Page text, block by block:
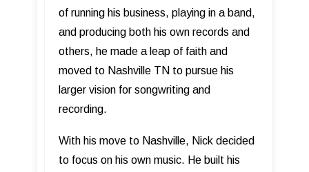
of running his business, playing in a band,
and producing both his own records and
others, he made a leap of faith and
moved to Nashville TN to pursue his
larger vision for songwriting and
recording.
With his move to Nashville, Nick decided
to focus on his own music. He built his